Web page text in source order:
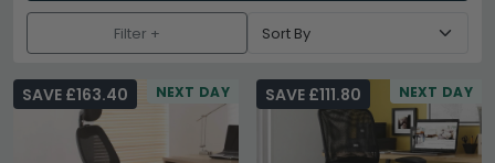
Filter +
NEXT DAY
SAVE £163.40 NEXT DAY
SAVE £111.80